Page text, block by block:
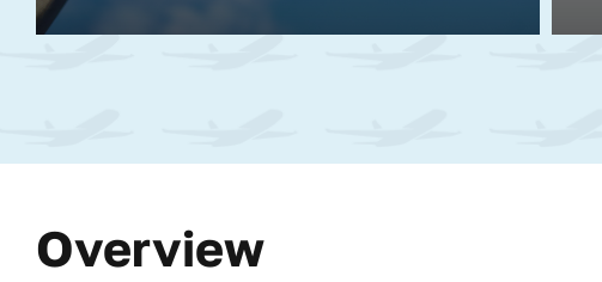
Overview